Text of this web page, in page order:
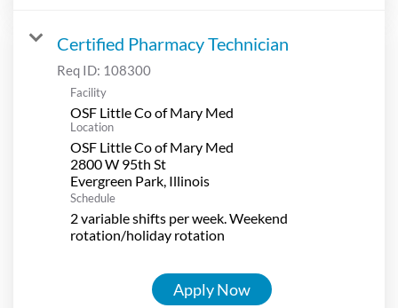
Certified Pharmacy Technician
Req ID: 108300
Facility
OSF Little Co of Mary Med
Location
OSF Little Co of Mary Med
2800 W 95th St
Schedule
2 variable shifts per week. Weekend
rotation/holiday rotation
Apply Now